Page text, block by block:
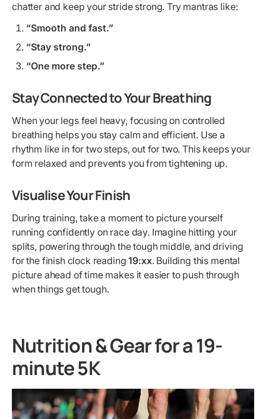
chatter and keep your stride strong. Try mantras like:
“Smooth and fast.”
“Stay strong.”
“One more step.”
Stay Connected to Your Breathing
When your legs feel heavy, focusing on controlled
breathing helps you stay calm and efficient. Use a
rhythm like in for two steps, out for two. This keeps your
form relaxed and prevents you from tightening up.
Visualise Your Finish
During training, take a moment to picture yourself
running confidently on race day. Imagine hitting your
splits, powering through the tough middle, and driving
for the finish clock reading19:xx. Building this mental
picture ahead of time makes it easier to push through
when things get tough.
Nutrition & Gear for a 19-
minute 5K